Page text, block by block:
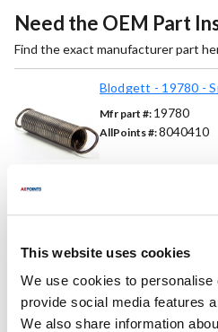
This website uses cookies
We use cookies to personalise
provide social media features
We also share information
Need the OEM Part
Find the exact manufacturer part
Blodgett - 19780 -
Mfr part #: 19780
AllPoints #:8040410
Blodgett:
19780 , BL19780 A-